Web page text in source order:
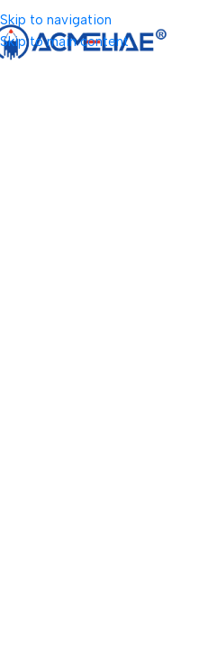
Skip to navigation
Skip to main content